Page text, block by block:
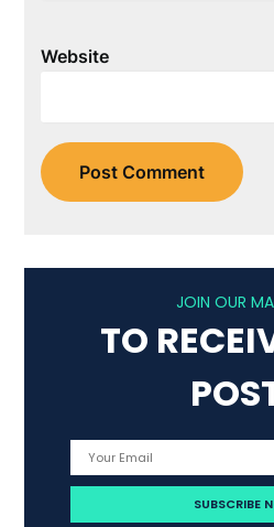
Website
JOIN OUR
TO